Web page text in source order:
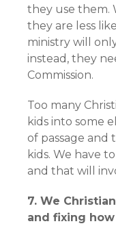
they use them.
they are less
ministry will
instead, they
Commission.
Too many
kids into some
of passage and
kids. We have
and that will
7. We
and fixing